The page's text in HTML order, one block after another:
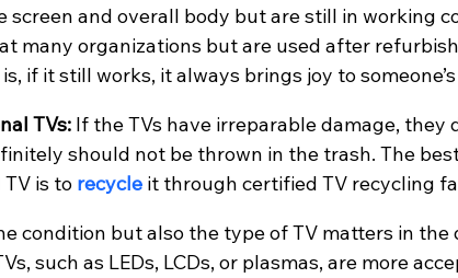
screen and overall body but are still in working
many organizations but are used after
if it still works, it always brings joy to
TVs: If the TVs have irreparable damage, they
should not be thrown in the trash. The
is to recycle it through certified TV recycling
condition but also the type of TV matters in the
such as LEDs, LCDs, or plasmas, are more